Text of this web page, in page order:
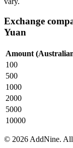
Exchange
Yuan
Amount
100
500
1000
2000
5000
10000
© 2026 AddNine. All